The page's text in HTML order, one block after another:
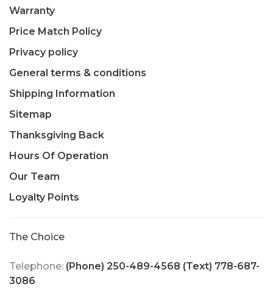
Warranty
Price Match Policy
Privacy policy
General terms & conditions
Shipping Information
Sitemap
Thanksgiving Back
Hours Of Operation
Our Team
Loyalty Points
The Choice
Telephone: (Phone) 250-489-4568 (Text) 778-687-
3086